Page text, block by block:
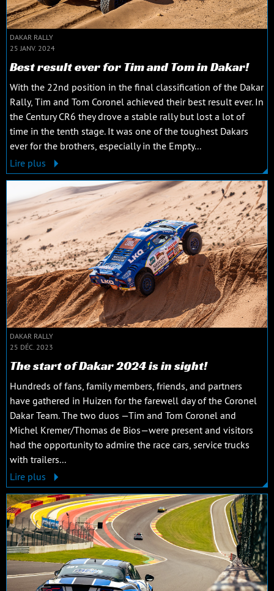
DAKAR RALLY
25 JANV. 2024
Best result ever for Tim and Tom in Dakar!
With the 22nd position in the final classification of the Dakar
Rally, Tim and Tom Coronel achieved their best result ever. In
the Century CR6 they drove a stable rally but lost a lot of
time in the tenth stage. It was one of the toughest Dakars
ever for the brothers, especially in the Empty...
Lire plus
DAKAR RALLY
25 DÉC. 2023
The start of Dakar 2024 is in sight!
Hundreds of fans, family members, friends, and partners
have gathered in Huizen for the farewell day of the Coronel
Dakar Team. The two duos —Tim and Tom Coronel and
Michel Kremer/Thomas de Bios—were present and visitors
had the opportunity to admire the race cars, service trucks
with trailers...
Lire plus